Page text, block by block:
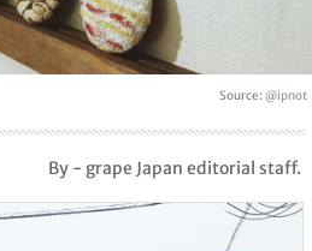
Source: @ipnot
By - grape Japan editorial staff.